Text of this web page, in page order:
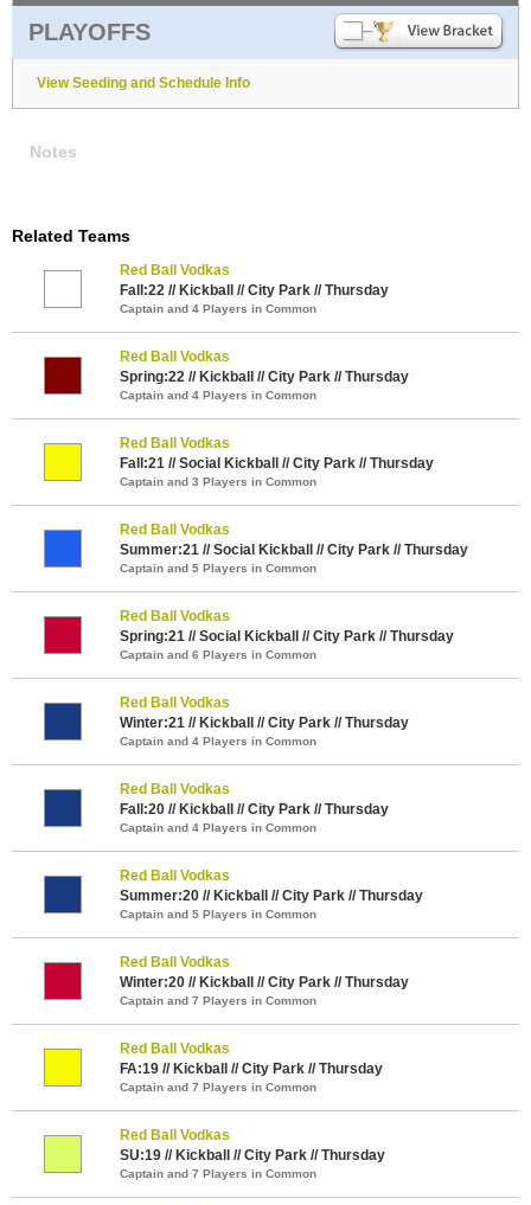
PLAYOFFS
View Seeding and Schedule Info
Notes
Related Teams
Red Ball Vodkas
Fall:22 // Kickball // City Park // Thursday
Captain and 4 Players in Common
Red Ball Vodkas
Spring:22 // Kickball // City Park // Thursday
Captain and 4 Players in Common
Red Ball Vodkas
Fall:21 // Social Kickball // City Park // Thursday
Captain and 3 Players in Common
Red Ball Vodkas
Summer:21 // Social Kickball // City Park // Thursday
Captain and 5 Players in Common
Red Ball Vodkas
Spring:21 // Social Kickball // City Park // Thursday
Captain and 6 Players in Common
Red Ball Vodkas
Winter:21 // Kickball // City Park // Thursday
Captain and 4 Players in Common
Red Ball Vodkas
Fall:20 // Kickball // City Park // Thursday
Captain and 4 Players in Common
Red Ball Vodkas
Summer:20 // Kickball // City Park // Thursday
Captain and 5 Players in Common
Red Ball Vodkas
Winter:20 // Kickball // City Park // Thursday
Captain and 7 Players in Common
Red Ball Vodkas
FA:19 // Kickball // City Park // Thursday
Captain and 7 Players in Common
Red Ball Vodkas
SU:19 // Kickball // City Park // Thursday
Captain and 7 Players in Common